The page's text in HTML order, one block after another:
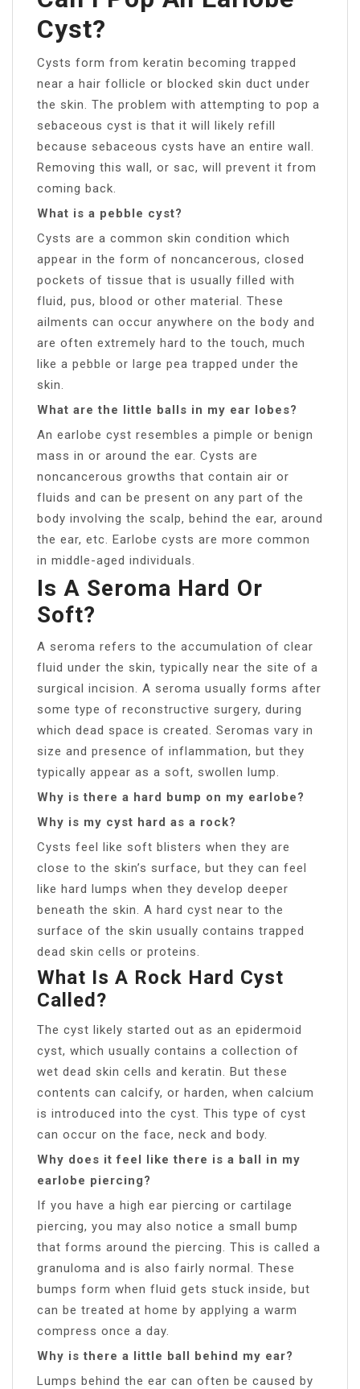
Cyst?
Cysts form from keratin becoming trapped
near a hair follicle or blocked skin duct under
the skin. The problem with attempting to pop a
sebaceous cyst is that it will likely refill
because sebaceous cysts have an entire wall.
Removing this wall, or sac, will prevent it from
coming back.
What is a pebble cyst?
Cysts are a common skin condition which
appear in the form of noncancerous, closed
pockets of tissue that is usually filled with
fluid, pus, blood or other material. These
ailments can occur anywhere on the body and
are often extremely hard to the touch, much
like a pebble or large pea trapped under the
skin.
What are the little balls in my ear lobes?
An earlobe cyst resembles a pimple or benign
mass in or around the ear. Cysts are
noncancerous growths that contain air or
fluids and can be present on any part of the
body involving the scalp, behind the ear, around
the ear, etc. Earlobe cysts are more common
in middle-aged individuals.
Is A Seroma Hard Or
Soft?
A seroma refers to the accumulation of clear
fluid under the skin, typically near the site of a
surgical incision. A seroma usually forms after
some type of reconstructive surgery, during
which dead space is created. Seromas vary in
size and presence of inflammation, but they
typically appear as a soft, swollen lump.
Why is there a hard bump on my earlobe?
Why is my cyst hard as a rock?
Cysts feel like soft blisters when they are
close to the skin’s surface, but they can feel
like hard lumps when they develop deeper
beneath the skin. A hard cyst near to the
surface of the skin usually contains trapped
dead skin cells or proteins.
What Is A Rock Hard Cyst
Called?
The cyst likely started out as an epidermoid
cyst, which usually contains a collection of
wet dead skin cells and keratin. But these
contents can calcify, or harden, when calcium
is introduced into the cyst. This type of cyst
can occur on the face, neck and body.
Why does it feel like there is a ball in my
earlobe piercing?
If you have a high ear piercing or cartilage
piercing, you may also notice a small bump
that forms around the piercing. This is called a
granuloma and is also fairly normal. These
bumps form when fluid gets stuck inside, but
can be treated at home by applying a warm
compress once a day.
Why is there a little ball behind my ear?
Lumps behind the ear can often be caused by